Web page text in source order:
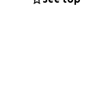
❤️